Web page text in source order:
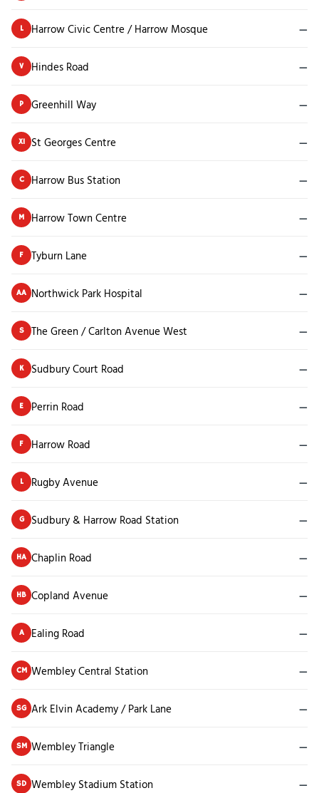
L Harrow Civic Centre / Harrow Mosque —
V Hindes Road —
P Greenhill Way —
X1 St Georges Centre —
C Harrow Bus Station —
M Harrow Town Centre —
F Tyburn Lane —
AA Northwick Park Hospital —
S The Green / Carlton Avenue West —
K Sudbury Court Road —
E Perrin Road —
F Harrow Road —
L Rugby Avenue —
G Sudbury & Harrow Road Station —
HA Chaplin Road —
HB Copland Avenue —
A Ealing Road —
CM Wembley Central Station —
SG Ark Elvin Academy / Park Lane —
SM Wembley Triangle —
SD Wembley Stadium Station —